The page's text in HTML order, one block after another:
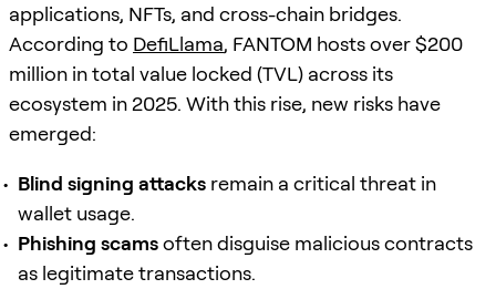
applications, NFTs, and cross-chain bridges.
According to DefiLlama, FANTOM hosts over $200
million in total value locked (TVL) across its
ecosystem in 2025. With this rise, new risks have
emerged:
Blind signing attacks remain a critical threat in
wallet usage.
Phishing scamsoften disguise malicious contracts
as legitimate transactions.